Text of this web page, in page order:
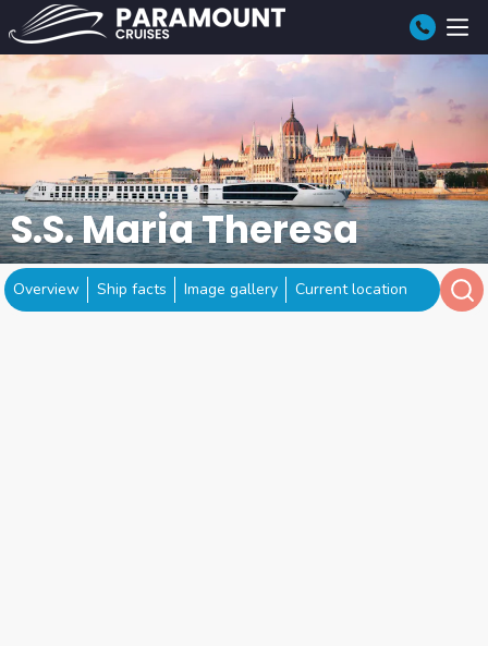
S.S. Maria Theresa
Overview Ship facts Image gallery Current location